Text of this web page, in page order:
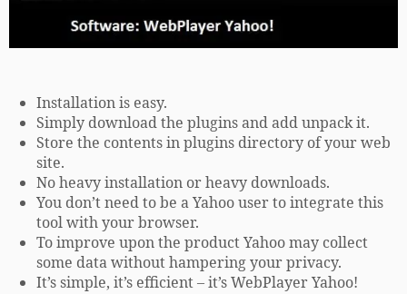
Installation is easy.
Simply download the plugins and add unpack it.
Store the contents in plugins directory of your web
site.
No heavy installation or heavy downloads.
You don’t need to be a Yahoo user to integrate this
tool with your browser.
To improve upon the product Yahoo may collect
some data without hampering your privacy.
It’s simple, it’s efficient – it’s WebPlayer Yahoo!